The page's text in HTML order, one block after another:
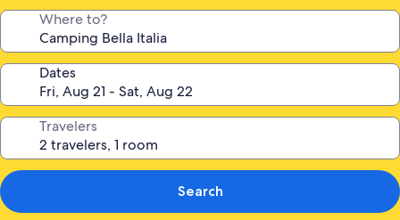
Where to?
Dates
Travelers
Search